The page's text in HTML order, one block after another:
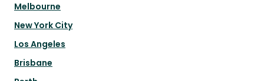
Melbourne
New York City
Los Angeles
Brisbane